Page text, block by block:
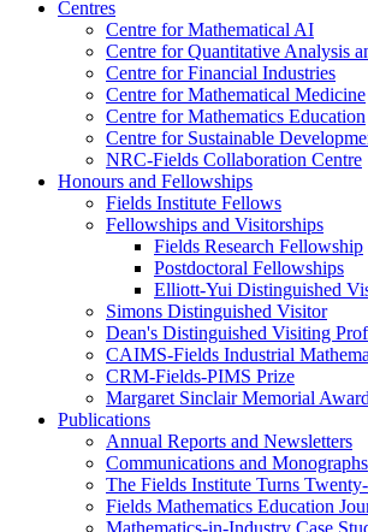
Centres
Centre for Mathematical AI
Centre for Quantitative Analysis
Centre for Financial Industries
Centre for Mathematical Medicine
Centre for Mathematics Education
Centre for Sustainable
NRC-Fields Collaboration Centre
Honours and Fellowships
Fields Institute Fellows
Fellowships and Visitorships
Fields Research Fellowship
Postdoctoral Fellowships
Elliott-Yui Distinguished
Simons Distinguished Visitor
Dean's Distinguished Visiting
CAIMS-Fields Industrial
CRM-Fields-PIMS Prize
Margaret Sinclair Memorial Award
Publications
Annual Reports and Newsletters
Communications and Monographs
The Fields Institute Turns
Fields Mathematics Education
Mathematics-in-Industry Case